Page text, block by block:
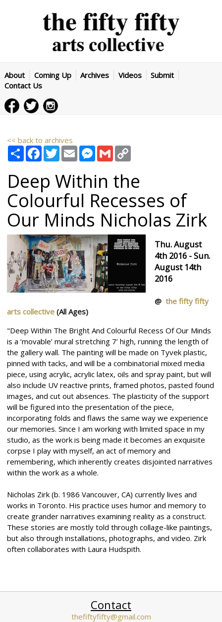
About Coming Up Archives Videos
Submit
Contact Us
<< back to archives
Share FacebookTwitterEmail Messenger
Gmail
Deep Within the
Colourful Recesses of
Our Minds Nicholas Zirk
Thu. August
4th 2016 - Sun.
August 14th
2016
@ the fifty fifty
arts collective (All Ages)
"Deep Within The Bright And Colourful Recess Of Our Minds
is a ‘movable’ mural stretching 7’ high, running the length of
the gallery wall. The painting will be made on Tyvek plastic,
pinned with tacks, and will be a combinatorial mixed media
piece, using acrylic, acrylic latex, oils and spray paint, but will
also include UV reactive prints, framed photos, pasted found
images, and cut out absences. The plasticity of the support
will be figured into the presentation of the piece,
incorporating folds and flaws the same way we experience
our memories. Since I am working with limited space in my
studio, as the work is being made it becomes an exquisite
corpse I play with myself, an act of memory and
remembering, which inherently creates disjointed narratives
within the work as a whole.
Nicholas Zirk (b. 1986 Vancouver, CA) currently lives and
works in Toronto. His practice uses humor and memory to
create grander narratives examining reality as a construct.
These stories are mostly told through collage-like paintings,
but also through installations, photographs, and video. Zirk
often collaborates with Laura Hudspith.
Contact
thefiftyfifty@gmail.com